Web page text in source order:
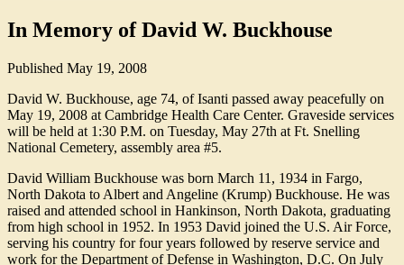
In Memory of David W. Buckhouse
Published May 19, 2008
David W. Buckhouse, age 74, of Isanti passed away peacefully on
May 19, 2008 at Cambridge Health Care Center. Graveside services
will be held at 1:30 P.M. on Tuesday, May 27th at Ft. Snelling
National Cemetery, assembly area #5.
David William Buckhouse was born March 11, 1934 in Fargo,
North Dakota to Albert and Angeline (Krump) Buckhouse. He was
raised and attended school in Hankinson, North Dakota, graduating
from high school in 1952. In 1953 David joined the U.S. Air Force,
serving his country for four years followed by reserve service and
work for the Department of Defense in Washington, D.C. On July